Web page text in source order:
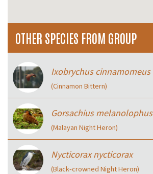
OTHER SPECIES FROM GROUP
Ixobrychus cinnamomeus
(Cinnamon Bittern)
Gorsachius melanolophus
(Malayan Night Heron)
Nycticorax nycticorax
(Black‑crowned Night Heron)